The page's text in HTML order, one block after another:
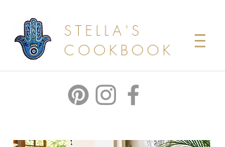
STELLA'S
COOKBOOK